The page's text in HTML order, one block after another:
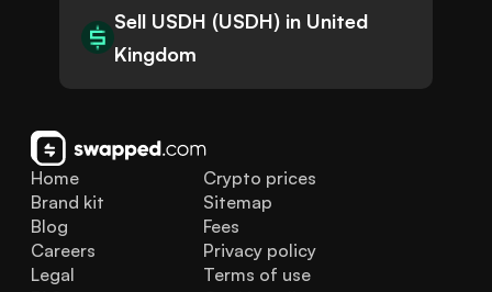
Sell USDH (USDH) in United
Kingdom
Home
Brand kit
Blog
Legal
Careers
Crypto prices
Sitemap
Fees
Privacy policy
Terms of use